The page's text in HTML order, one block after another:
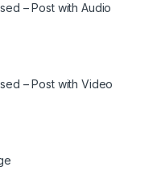
– Post with Audio
– Post with Video